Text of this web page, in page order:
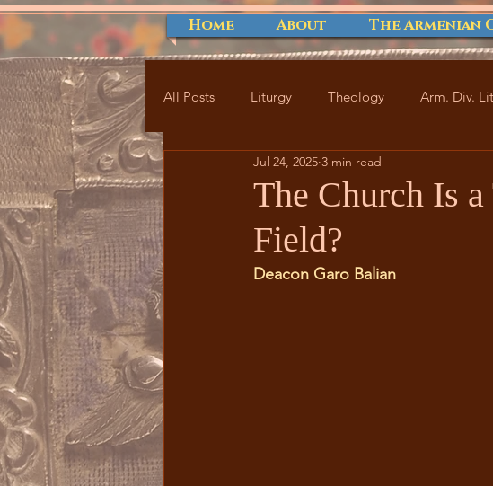
Home About The Armenian
All Posts
Liturgy Theology Arm. Div.
The Church Is
Field?
Jul 24, 2025 3 min read
Deacon Garo Balian